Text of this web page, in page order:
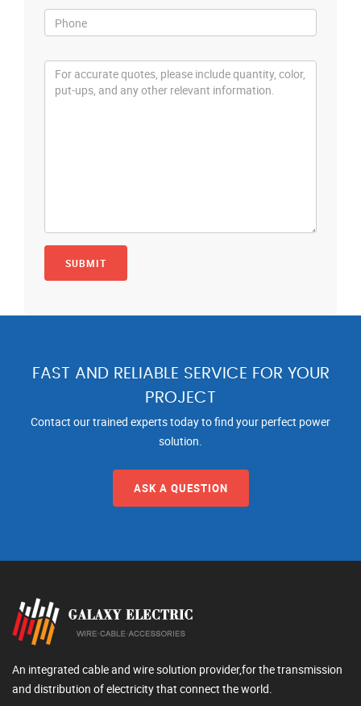
FAST AND RELIABLE SERVICE FOR YOUR
PROJECT
Contact our trained experts today to find your perfect power
solution.
ASK A QUESTION
An integrated cable and wire solution provider,for the transmission
and distribution of electricity that connect the world.